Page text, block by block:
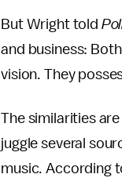
But Wright told
and business:
vision. They
The similarities
juggle several
music. According